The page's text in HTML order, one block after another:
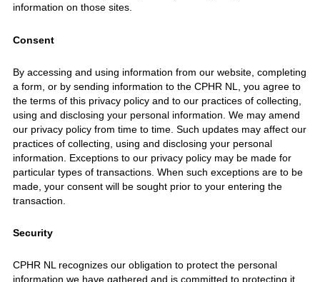
information on those sites.
Consent
By accessing and using information from our website, completing
a form, or by sending information to the CPHR NL, you agree to
the terms of this privacy policy and to our practices of collecting,
using and disclosing your personal information. We may amend
our privacy policy from time to time. Such updates may affect our
practices of collecting, using and disclosing your personal
information. Exceptions to our privacy policy may be made for
particular types of transactions. When such exceptions are to be
made, your consent will be sought prior to your entering the
transaction.
Security
CPHR NL recognizes our obligation to protect the personal
information we have gathered and is committed to protecting it.